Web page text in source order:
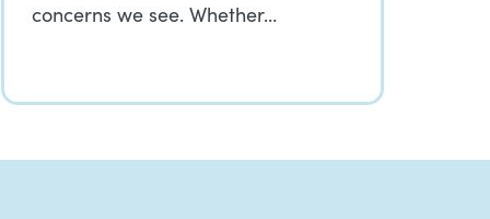
concerns we see. Whether…